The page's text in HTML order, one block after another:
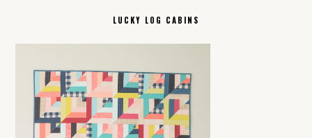
LUCKY LOG CABINS